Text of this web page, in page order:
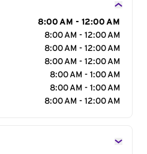
8:00 AM - 12:00 AM
8:00 AM - 12:00 AM
8:00 AM - 12:00 AM
8:00 AM - 12:00 AM
8:00 AM - 1:00 AM
8:00 AM - 1:00 AM
8:00 AM - 12:00 AM